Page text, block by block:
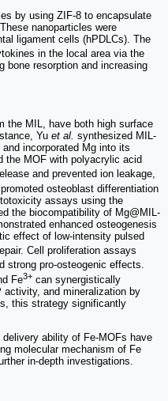
by using ZIF-8 to encapsulate
nanoparticles were
ligament cells (hPDLCs). The
in the local area via the
bone resorption and increasing
the MIL, have both high surface
Yu et al. synthesized MIL-
incorporated Mg into its
the MOF with polyacrylic acid
and prevented ion leakage,
promoted osteoblast differentiation
assays using the
the biocompatibility of Mg@MIL-
enhanced osteogenesis
effect of low-intensity pulsed
Cell proliferation assays
strong pro-osteogenic effects.
Fe3+ can synergistically
activity, and mineralization by
this strategy significantly
ability of Fe-MOFs have
molecular mechanism of Fe
in-depth investigations.